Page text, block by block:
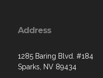
Address
1285 Baring Blvd. #184
Sparks, NV 89434